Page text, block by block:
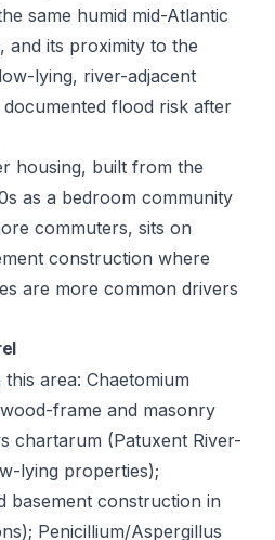
same humid mid-Atlantic
and its proximity to the
lying, river-adjacent
flood risk after
housing, built from the
as a bedroom community
commuters, sits on
construction where
are more common drivers
area: Chaetomium
frame and masonry
chartarum (Patuxent River-
lying properties);
basement construction in
Penicillium/Aspergillus